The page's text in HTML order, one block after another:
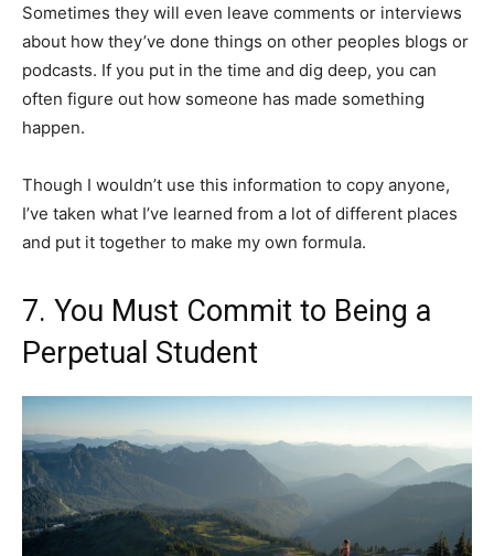
Sometimes they will even leave comments or interviews
about how they’ve done things on other peoples blogs or
podcasts. If you put in the time and dig deep, you can
often figure out how someone has made something
happen.
Though I wouldn’t use this information to copy anyone,
I’ve taken what I’ve learned from a lot of different places
and put it together to make my own formula.
7. You Must Commit to Being a
Perpetual Student